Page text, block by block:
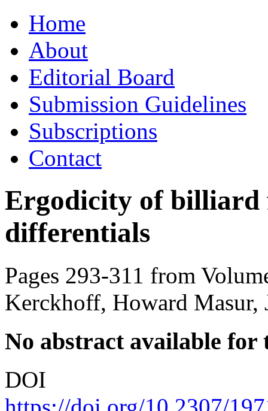
to
contentHome
About
Editorial Board
Submission Guidelines
Subscriptions
Contact
Ergodicity of billiard
differentials
Pages 293-311 from
Kerckhoff, Howard Masur,
No abstract available for
DOI